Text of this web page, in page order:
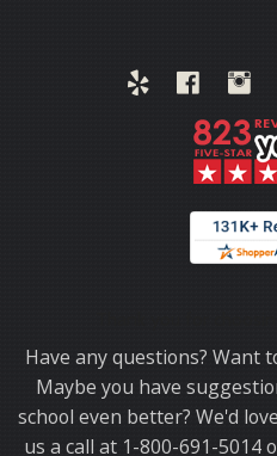
Have any questions? Want
Maybe you have
school even better? We'd
us a call at 1-800-691-5014